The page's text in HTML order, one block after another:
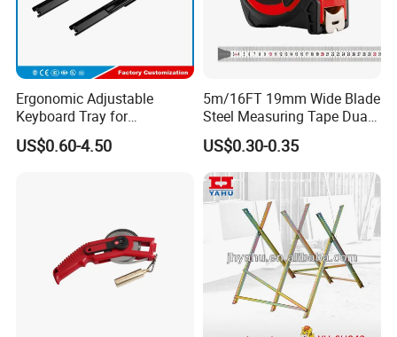
Ergonomic Adjustable
Keyboard Tray for
Comfortable Typing
Experience Keyboard Tray
US$0.60-4.50
5m/16FT 19mm Wide Blade
Steel Measuring Tape Dual
Metric Inch Scale Shock
Resistant Rubber Protective
Case Self Lock Hand Tape
Measure for Home DIY
Measuring
US$0.30-0.35